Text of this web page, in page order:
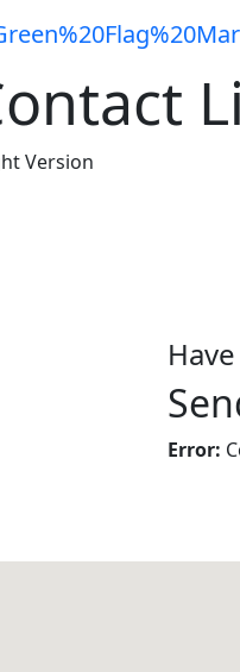
Version
Error: